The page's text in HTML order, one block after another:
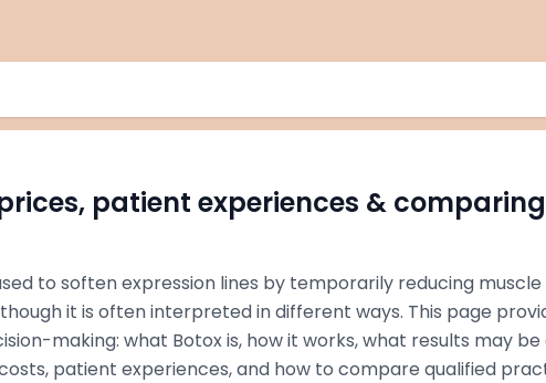
patient experiences &
to soften expression lines by temporarily reducing muscle
it is often interpreted in different ways. This page
making: what Botox is, how it works, what results may
patient experiences, and how to compare qualified